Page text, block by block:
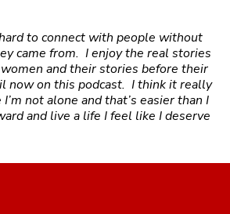
to connect with people without
came from. I enjoy the real stories
and their stories before their
now on this podcast. I think it really
not alone and that’s easier than I
and live a life I feel like I deserve